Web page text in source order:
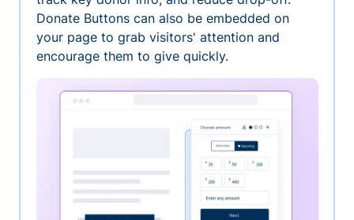
Donate Buttons can also be embedded on
your page to grab visitors' attention and
encourage them to give quickly.